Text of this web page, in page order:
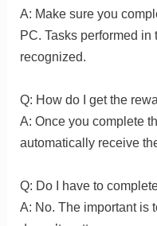
A: Make sure you
PC. Tasks performed
recognized.
Q: How do I get the
A: Once you complete
automatically receive
Q: Do I have to
A: No. The important is